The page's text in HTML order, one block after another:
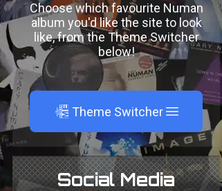
Choose which favourite Numan
album you'd like the site to look
like, from the Theme Switcher
below!
A Theme Switcher
Social Media